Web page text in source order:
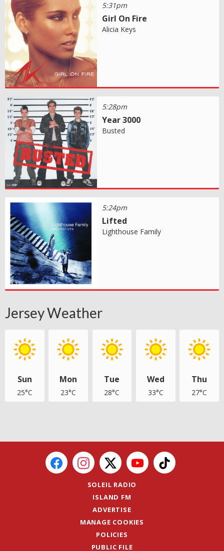
5:31pm
Girl On Fire
Alicia Keys
5:28pm
Year 3000
Busted
5:24pm
Lifted
Lighthouse Family
Jersey Weather
Sun
25°C
Mon
23°C
Tue
28°C
Wed
33°C
Thu
27°C
SOLEIL RADIO
ISLAND FM
ADVERTISE
MANAGE COOKIES
POLICIES
PUBLIC FILE